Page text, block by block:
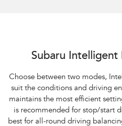
Subaru Intelligent
Choose between two modes,
suit the conditions and driving
maintains the most efficient
is recommended for stop/start
best for all-round driving